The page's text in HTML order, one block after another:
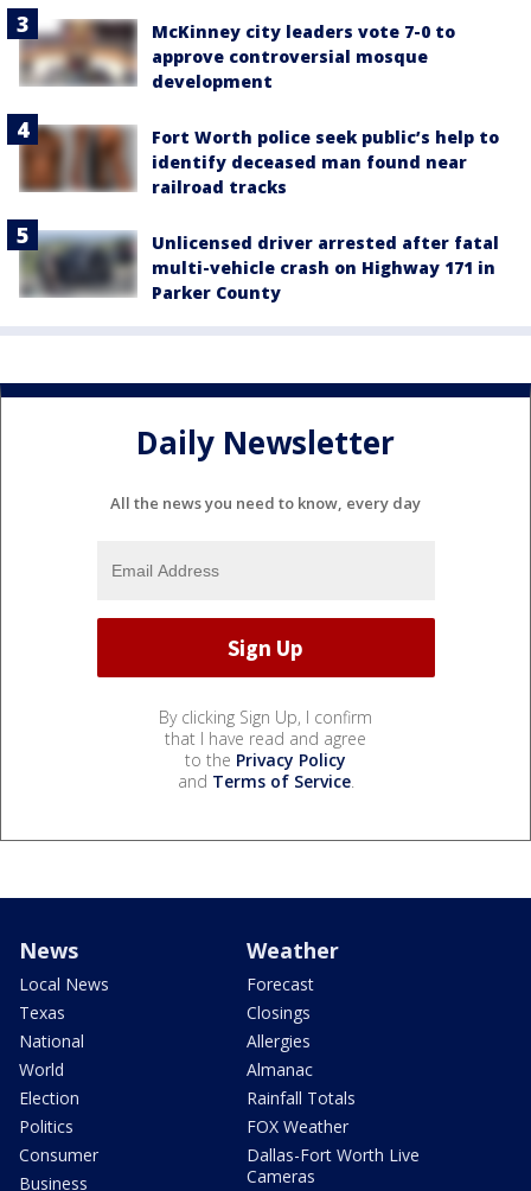
McKinney city leaders vote 7-0 to
approve controversial mosque
development
Fort Worth police seek public’s help to
identify deceased man found near
railroad tracks
Unlicensed driver arrested after fatal
multi-vehicle crash on Highway 171 in
Parker County
Daily Newsletter
All the news you need to know, every day
By clicking Sign Up, I confirm
that I have read and agree
to the Privacy Policy
and Terms of Service.
News
Local News
Texas
National
World
Election
Politics
Consumer
Business
Weather
Forecast
Closings
Allergies
Almanac
Rainfall Totals
FOX Weather
Dallas-Fort Worth Live
Cameras